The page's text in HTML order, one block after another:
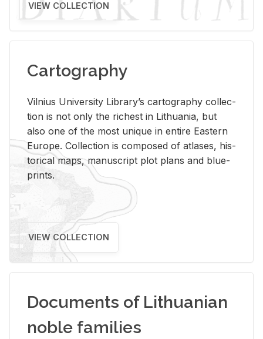
VIEW COLLECTION
Cartography
Vil­nius Uni­ver­sity Li­brary’s car­tog­ra­phy col­lec­
tion is not only the rich­est in Lithua­nia, but
also one of the most unique in en­tire East­ern
Eu­rope. Col­lec­tion is com­posed of at­lases, his­
tor­i­cal maps, man­u­script plot plans and blue­
prints.
VIEW COLLECTION
Documents of Lithuanian
noble families